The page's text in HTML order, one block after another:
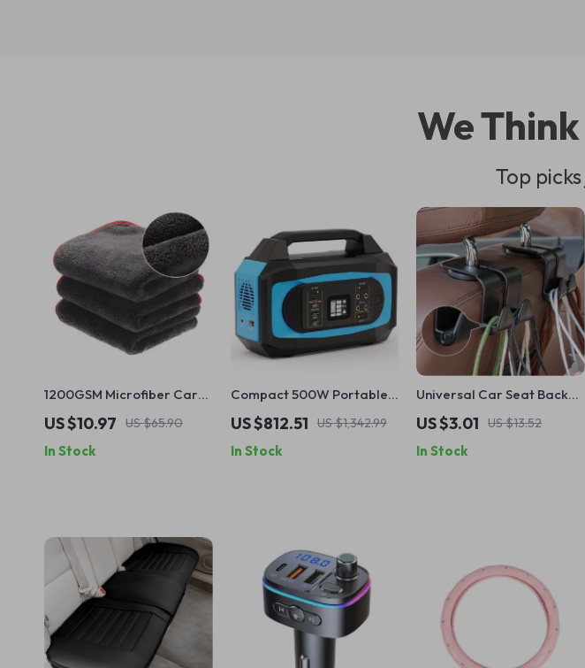
We Think
Top
1200GSM Microfiber Car
Drying Towel – Super
Absorbent Auto Detailing
Cloth
US $10.97 US $65.90
In Stock
Compact 500W Portable
Solar Power Station with
AC Output, Large Capacity
Lithium Battery and Solar
US $812.51 US $1,342.99
In Stock
Universal Car Seat Back
Hooks – Interior Hanger
for Bags, Clothes &
Accessories
US $3.01 US $13.52
In Stock